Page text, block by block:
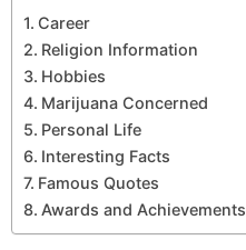
Career
Religion Information
Hobbies
Marijuana Concerned
Personal Life
Interesting Facts
Famous Quotes
Awards and Achievements